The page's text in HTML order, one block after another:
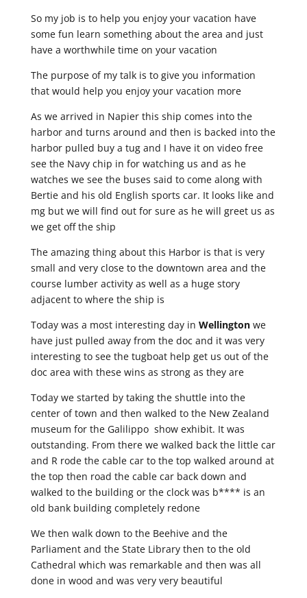
So my job is to help you enjoy your vacation have
some fun learn something about the area and just
have a worthwhile time on your vacation
The purpose of my talk is to give you information
that would help you enjoy your vacation more
As we arrived in Napier this ship comes into the
harbor and turns around and then is backed into the
harbor pulled buy a tug and I have it on video free
see the Navy chip in for watching us and as he
watches we see the buses said to come along with
Bertie and his old English sports car. It looks like and
mg but we will find out for sure as he will greet us as
we get off the ship
The amazing thing about this Harbor is that is very
small and very close to the downtown area and the
course lumber activity as well as a huge story
adjacent to where the ship is
Today was a most interesting day in Wellingtonwe
have just pulled away from the doc and it was very
interesting to see the tugboat help get us out of the
doc area with these wins as strong as they are
Today we started by taking the shuttle into the
center of town and then walked to the New Zealand
museum for the Galilippo show exhibit. It was
outstanding. From there we walked back the little car
and R rode the cable car to the top walked around at
the top then road the cable car back down and
walked to the building or the clock was b**** is an
old bank building completely redone
We then walk down to the Beehive and the
Parliament and the State Library then to the old
Cathedral which was remarkable and then was all
done in wood and was very very beautiful